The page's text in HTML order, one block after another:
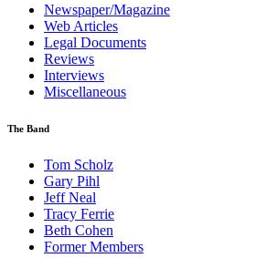
Newspaper/Magazine
Web Articles
Legal Documents
Reviews
Interviews
Miscellaneous
The Band
Tom Scholz
Gary Pihl
Jeff Neal
Tracy Ferrie
Beth Cohen
Former Members